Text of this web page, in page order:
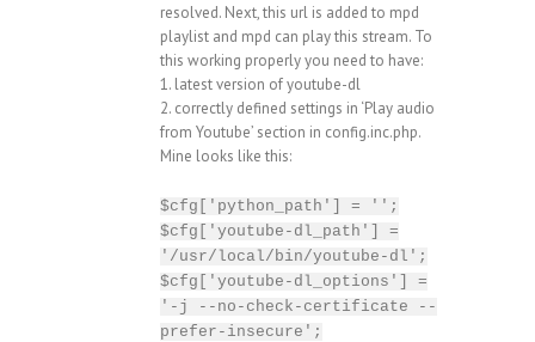
resolved. Next, this url is added to mpd
playlist and mpd can play this stream. To
this working properly you need to have:
1. latest version of youtube-dl
2. correctly defined settings in ‘Play audio
from Youtube’ section in config.inc.php.
Mine looks like this:
$cfg['python_path'] = '';
$cfg['youtube-dl_path'] =
'/usr/local/bin/youtube-dl';
$cfg['youtube-dl_options'] =
'-j --no-check-certificate --
prefer-insecure';